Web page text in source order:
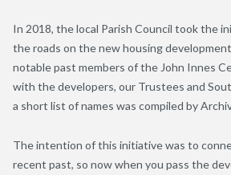
In 2018, the local Parish Council took the
the roads on the new housing
notable past members of the John Innes
with the developers, our Trustees and
a short list of names was compiled by
The intention of this initiative was to
recent past, so now when you pass the